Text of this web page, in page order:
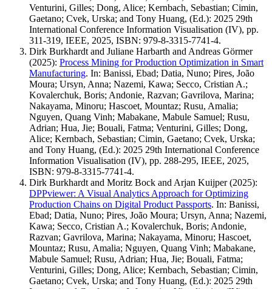
Venturini, Gilles; Dong, Alice; Kernbach, Sebastian; Cimin,
Gaetano; Cvek, Urska; and Tony Huang, (Ed.): 2025 29th
International Conference Information Visualisation (IV), pp.
311-319, IEEE, 2025, ISBN: 979-8-3315-7741-4.
Dirk Burkhardt and Juliane Harbarth and Andreas Görmer
(2025): Process Mining for Production Optimization in Smart
Manufacturing. In: Banissi, Ebad; Datia, Nuno; Pires, João
Moura; Ursyn, Anna; Nazemi, Kawa; Secco, Cristian A.;
Kovalerchuk, Boris; Andonie, Razvan; Gavrilova, Marina;
Nakayama, Minoru; Hascoet, Mountaz; Rusu, Amalia;
Nguyen, Quang Vinh; Mabakane, Mabule Samuel; Rusu,
Adrian; Hua, Jie; Bouali, Fatma; Venturini, Gilles; Dong,
Alice; Kernbach, Sebastian; Cimin, Gaetano; Cvek, Urska;
and Tony Huang, (Ed.): 2025 29th International Conference
Information Visualisation (IV), pp. 288-295, IEEE, 2025,
ISBN: 979-8-3315-7741-4.
Dirk Burkhardt and Moritz Bock and Arjan Kuijper(2025):
DPPviewer: A Visual Analytics Approach for Optimizing
Production Chains on Digital Product Passports. In: Banissi,
Ebad; Datia, Nuno; Pires, João Moura; Ursyn, Anna; Nazemi,
Kawa; Secco, Cristian A.; Kovalerchuk, Boris; Andonie,
Razvan; Gavrilova, Marina; Nakayama, Minoru; Hascoet,
Mountaz; Rusu, Amalia; Nguyen, Quang Vinh; Mabakane,
Mabule Samuel; Rusu, Adrian; Hua, Jie; Bouali, Fatma;
Venturini, Gilles; Dong, Alice; Kernbach, Sebastian; Cimin,
Gaetano; Cvek, Urska; and Tony Huang, (Ed.): 2025 29th